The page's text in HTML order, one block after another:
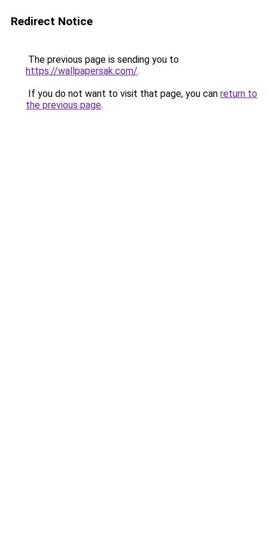
Redirect Notice
The previous page is sending you to
https://wallpapersak.com/.
If you do not want to visit that page, you can return to
the previous page.